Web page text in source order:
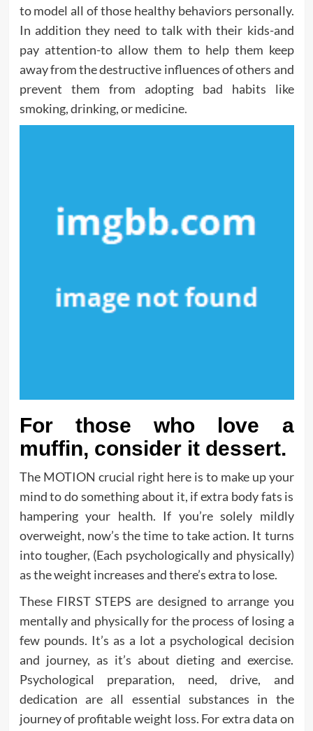
to model all of those healthy behaviors personally.
In addition they need to talk with their kids-and
pay attention-to allow them to help them keep
away from the destructive influences of others and
prevent them from adopting bad habits like
smoking, drinking, or medicine.
For those who love a
muffin, consider it dessert.
The MOTION crucial right here is to make up your
mind to do something about it, if extra body fats is
hampering your health. If you’re solely mildly
overweight, now’s the time to take action. It turns
into tougher, (Each psychologically and physically)
as the weight increases and there’s extra to lose.
These FIRST STEPS are designed to arrange you
mentally and physically for the process of losing a
few pounds. It’s as a lot a psychological decision
and journey, as it’s about dieting and exercise.
Psychological preparation, need, drive, and
dedication are all essential substances in the
journey of profitable weight loss. For extra data on